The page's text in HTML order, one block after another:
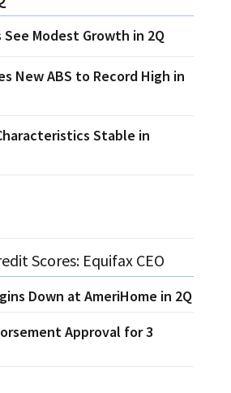
Modest Growth in 2Q
New ABS to Record High in
Stable in
Scores: Equifax CEO
Down at AmeriHome in 2Q
Approval for 3